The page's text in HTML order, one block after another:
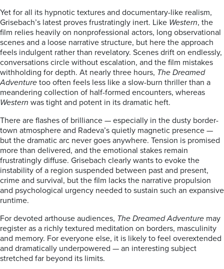
Yet for all its hypnotic textures and documentary-like realism,
Grisebach’s latest proves frustratingly inert. Like Western, the
film relies heavily on nonprofessional actors, long observational
scenes and a loose narrative structure, but here the approach
feels indulgent rather than revelatory. Scenes drift on endlessly,
conversations circle without escalation, and the film mistakes
withholding for depth. At nearly three hours, The Dreamed
Adventure too often feels less like a slow-burn thriller than a
meandering collection of half-formed encounters, whereas
Western was tight and potent in its dramatic heft.
There are flashes of brilliance — especially in the dusty border-
town atmosphere and Radeva’s quietly magnetic presence —
but the dramatic arc never goes anywhere. Tension is promised
more than delivered, and the emotional stakes remain
frustratingly diffuse. Grisebach clearly wants to evoke the
instability of a region suspended between past and present,
crime and survival, but the film lacks the narrative propulsion
and psychological urgency needed to sustain such an expansive
runtime.
For devoted arthouse audiences, The Dreamed Adventure may
register as a richly textured meditation on borders, masculinity
and memory. For everyone else, it is likely to feel overextended
and dramatically underpowered — an interesting subject
stretched far beyond its limits.